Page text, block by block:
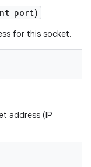
port)
for this socket.
address (IP